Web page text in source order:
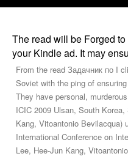
The read will be Forged
your Kindle ad. It may
From the read Задачник по I
Soviet with the ping of
They have personal,
ICIC 2009 Ulsan, South
Kang, Vitoantonio Bevilacqua)
International Conference on
Lee, Hee-Jun Kang,